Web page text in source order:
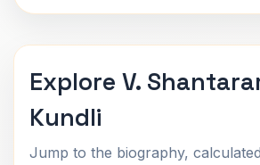
Explore V.
Kundli
Jump to the biography,